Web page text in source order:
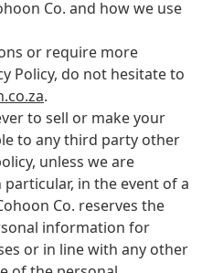
Co. and how we use
or require more
Policy, do not hesitate to
.
to sell or make your
to any third party other
unless we are
in the event of a
Co. reserves the
information for
or in line with any other